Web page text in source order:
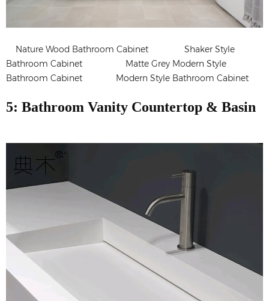
Nature Wood Bathroom Cabinet Shaker Style
Bathroom Cabinet Matte Grey Modern Style
Bathroom Cabinet Modern Style Bathroom Cabinet
5: Bathroom Vanity Countertop & Basin